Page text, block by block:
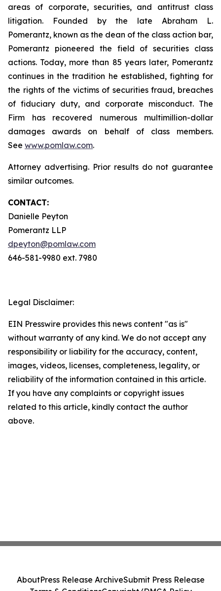
areas of corporate, securities, and antitrust class
litigation. Founded by the late Abraham L.
Pomerantz, known as the dean of the class action bar,
Pomerantz pioneered the field of securities class
actions. Today, more than 85 years later, Pomerantz
continues in the tradition he established, fighting for
the rights of the victims of securities fraud, breaches
of fiduciary duty, and corporate misconduct. The
Firm has recovered numerous multimillion-dollar
damages awards on behalf of class members.
See www.pomlaw.com.
Attorney advertising. Prior results do not guarantee
similar outcomes.
CONTACT:
Danielle Peyton
Pomerantz LLP
dpeyton@pomlaw.com
646-581-9980 ext. 7980
Legal Disclaimer:
EIN Presswire provides this news content "as is"
without warranty of any kind. We do not accept any
responsibility or liability for the accuracy, content,
images, videos, licenses, completeness, legality, or
reliability of the information contained in this article.
If you have any complaints or copyright issues
related to this article, kindly contact the author
above.
AboutPress Release ArchiveSubmit Press Release